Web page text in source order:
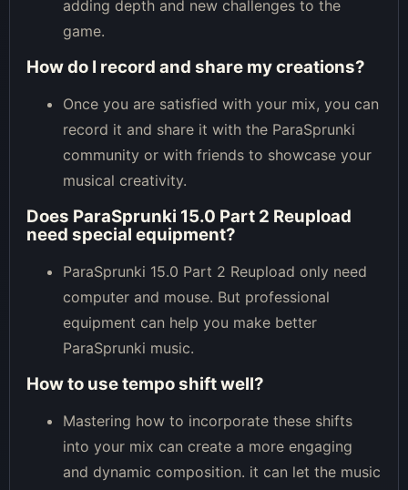
adding depth and new challenges to the
game.
How do I record and share my creations?
Once you are satisfied with your mix, you can
record it and share it with the ParaSprunki
community or with friends to showcase your
musical creativity.
Does ParaSprunki 15.0 Part 2 Reupload
need special equipment?
ParaSprunki 15.0 Part 2 Reupload only need
computer and mouse. But professional
equipment can help you make better
ParaSprunki music.
How to use tempo shift well?
Mastering how to incorporate these shifts
into your mix can create a more engaging
and dynamic composition. it can let the music